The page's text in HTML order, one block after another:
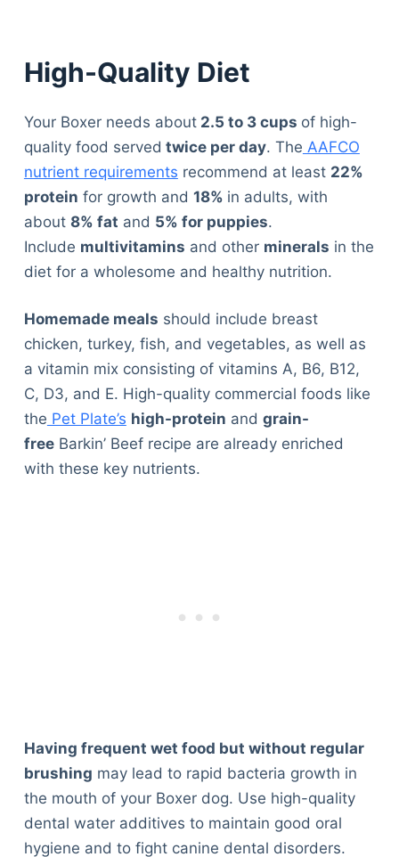
High-Quality Diet
Your Boxer needs about2.5 to 3 cups of high-
quality food served twice per day. The AAFCO
nutrient requirements recommend at least 22%
protein for growth and 18% in adults, with
about 8% fat and 5% for puppies.
Include multivitamins and other minerals in the
diet for a wholesome and healthy nutrition.
Homemade meals should include breast
chicken, turkey, fish, and vegetables, as well as
a vitamin mix consisting of vitamins A, B6, B12,
C, D3, and E. High-quality commercial foods like
the Pet Plate’s high-protein and grain-
freeBarkin’ Beef recipe are already enriched
with these key nutrients.
Having frequent wet food but without regular
brushing may lead to rapid bacteria growth in
the mouth of your Boxer dog. Use high-quality
dental water additives to maintain good oral
hygiene and to fight canine dental disorders.